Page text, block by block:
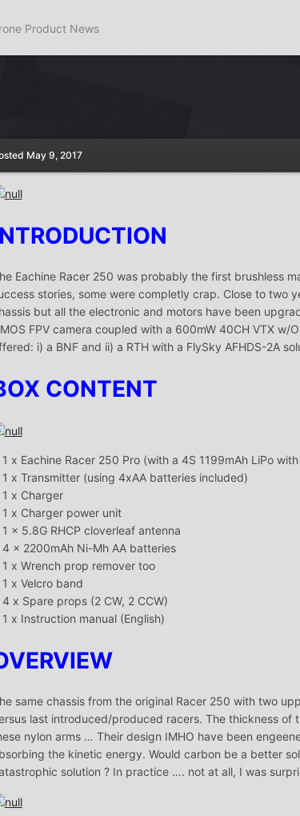
Product News
May 9, 2017
Eachine Racer 250 was probably the first brushless
stories, some were completly crap. Close to two
but all the electronic and motors have been
FPV camera coupled with a 600mW 40CH VTX
i) a BNF and ii) a RTH with a FlySky AFHDS-2A
CONTENT
1 x Eachine Racer 250 Pro (with a 4S 1199mAh LiPo
1 x Transmitter (using 4xAA batteries included)
1 x Charger
1 x Charger power unit
1 x 5.8G RHCP cloverleaf antenna
4 x 2200mAh Ni-Mh AA batteries
1 x Wrench prop remover too
1 x Velcro band
4 x Spare props (2 CW, 2 CCW)
1 x Instruction manual (English)
same chassis from the original Racer 250 with two
last introduced/produced racers. The thickness
nylon arms … Their design IMHO have been
the kinetic energy. Would carbon be a better
solution ? In practice …. not at all, I was